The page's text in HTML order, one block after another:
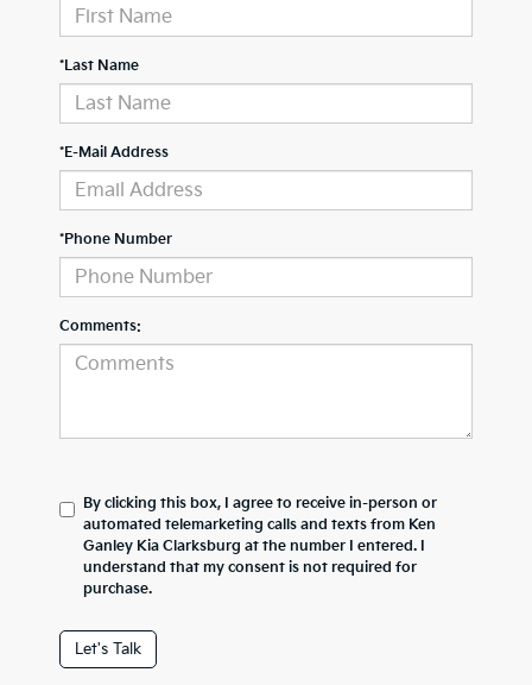
*Last Name
*E-Mail Address
*Phone Number
Comments:
By clicking this box, I agree to receive in-person or
automated telemarketing calls and texts from Ken
Ganley Kia Clarksburg at the number I entered. I
understand that my consent is not required for
purchase.
Let's Talk